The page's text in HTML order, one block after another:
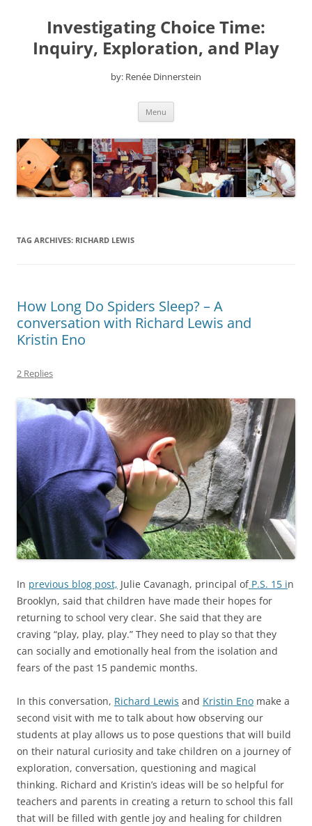
contentInvestigating Choice Time:
Inquiry, Exploration, and Play
by: Renée Dinnerstein
Menu
TAG ARCHIVES: RICHARD LEWIS
How Long Do Spiders Sleep? – A
conversation with Richard Lewis and
Kristin Eno
2 Replies
In previous blog post, Julie Cavanagh, principal ofP.S. 15 in
Brooklyn, said that children have made their hopes for
returning to school very clear. She said that they are
craving “play, play, play.” They need to play so that they
can socially and emotionally heal from the isolation and
fears of the past 15 pandemic months.
In this conversation, Richard Lewis and Kristin Eno make a
second visit with me to talk about how observing our
students at play allows us to pose questions that will build
on their natural curiosity and take children on a journey of
exploration, conversation, questioning and magical
thinking. Richard and Kristin’s ideas will be so helpful for
teachers and parents in creating a return to school this fall
that will be filled with gentle joy and healing for children